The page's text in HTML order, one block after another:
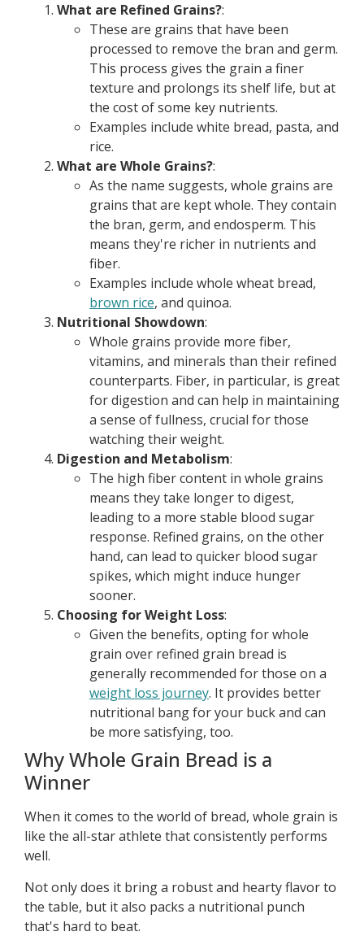
What are Refined Grains?:
These are grains that have been
processed to remove the bran and germ.
This process gives the grain a finer
texture and prolongs its shelf life, but at
the cost of some key nutrients.
Examples include white bread, pasta, and
rice.
What are Whole Grains?:
As the name suggests, whole grains are
grains that are kept whole. They contain
the bran, germ, and endosperm. This
means they're richer in nutrients and
fiber.
Examples include whole wheat bread,
brown rice, and quinoa.
Nutritional Showdown:
Whole grains provide more fiber,
vitamins, and minerals than their refined
counterparts. Fiber, in particular, is great
for digestion and can help in maintaining
a sense of fullness, crucial for those
watching their weight.
Digestion and Metabolism:
The high fiber content in whole grains
means they take longer to digest,
leading to a more stable blood sugar
response. Refined grains, on the other
hand, can lead to quicker blood sugar
spikes, which might induce hunger
sooner.
Choosing for Weight Loss:
Given the benefits, opting for whole
grain over refined grain bread is
generally recommended for those on a
weight loss journey. It provides better
nutritional bang for your buck and can
be more satisfying, too.
Why Whole Grain Bread is a
Winner
When it comes to the world of bread, whole grain is
like the all-star athlete that consistently performs
well.
Not only does it bring a robust and hearty flavor to
the table, but it also packs a nutritional punch
that's hard to beat.